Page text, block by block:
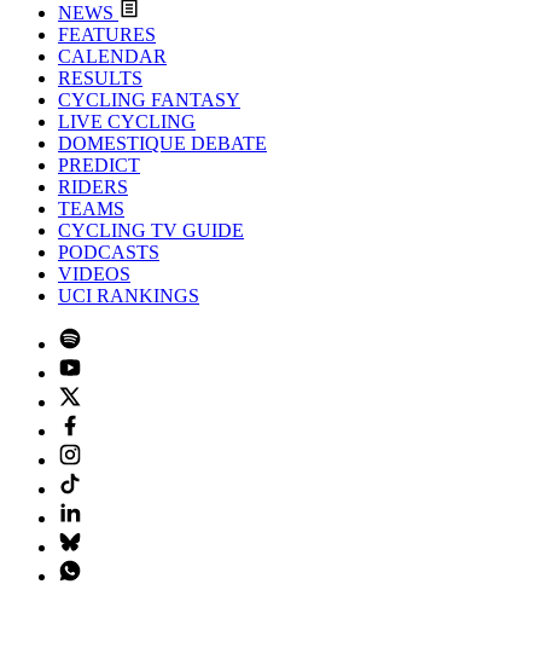
NEWS
FEATURES
CALENDAR
RESULTS
CYCLING FANTASY
LIVE CYCLING
DOMESTIQUE DEBATE
PREDICT
RIDERS
TEAMS
CYCLING TV GUIDE
PODCASTS
VIDEOS
UCI RANKINGS